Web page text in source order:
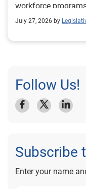
workforce
July 27, 2026 by
Follow Us!
Subscribe
Enter your name